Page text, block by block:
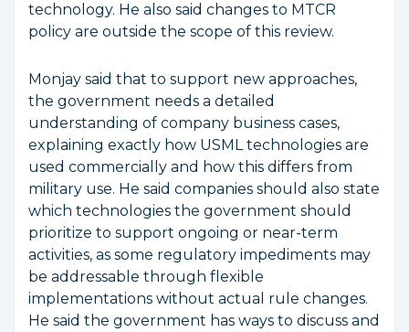
technology. He also said changes to MTCR
policy are outside the scope of this review.
Monjay said that to support new approaches,
the government needs a detailed
understanding of company business cases,
explaining exactly how USML technologies are
used commercially and how this differs from
military use. He said companies should also state
which technologies the government should
prioritize to support ongoing or near-term
activities, as some regulatory impediments may
be addressable through flexible
implementations without actual rule changes.
He said the government has ways to discuss and